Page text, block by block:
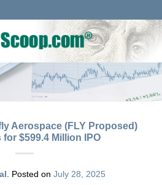
Aerospace (FLY Proposed)
for $599.4 Million IPO
Posted on July 28, 2025